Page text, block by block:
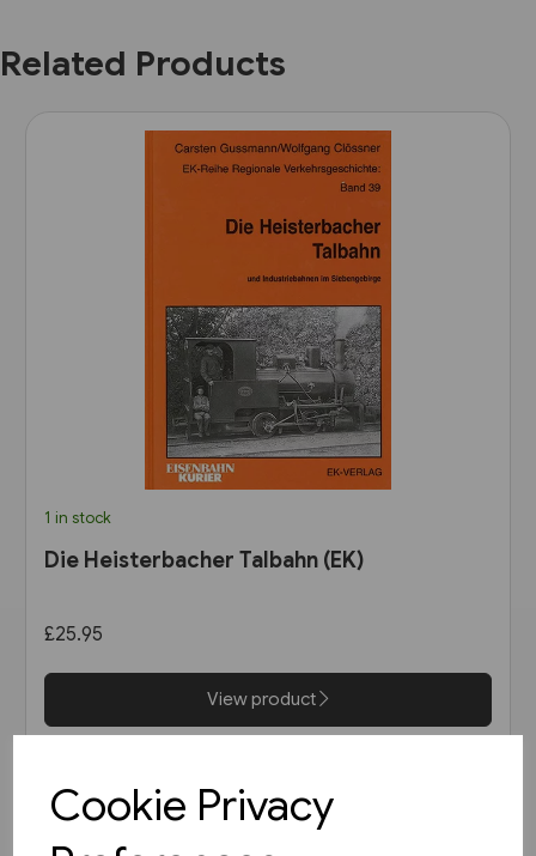
Cookie Privacy
Related Products
1 in stock
Die Heisterbacher Talbahn (EK)
£25.95
View product